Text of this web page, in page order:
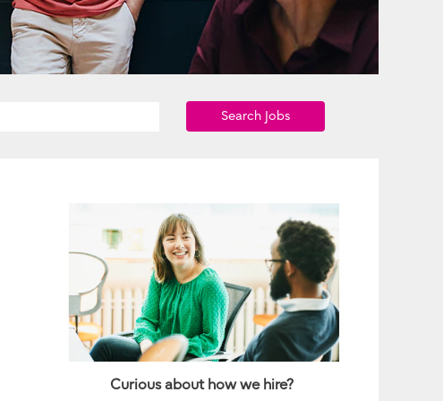
Search Jobs
Curious about how we hire?